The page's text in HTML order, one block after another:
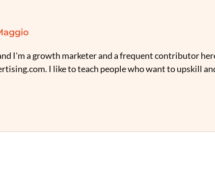
I'm a growth marketer and a frequent contributor
I like to teach people who want to upskill